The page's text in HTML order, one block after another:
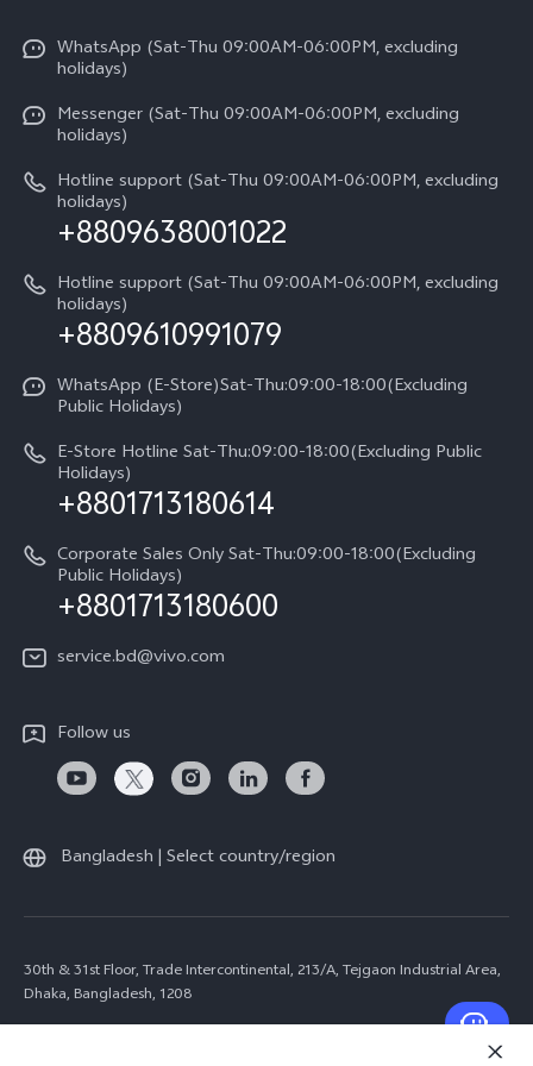
Y31d
V60 5G
V60 Lite 5G
V60 Lite
Compare Models
About us
Funtouch OS
System Update
Query of Spare Parts Price
IMEI Authentication
Appointment service
Query of repair progress
Warranty Terms
Privacy Statement for Customer Service
Press
Careers at vivo
Legal Notice
About Us
vivo Privacy Center
Sustainability
WhatsApp (Sat-Thu 09:00AM-06:00PM, excluding
holidays)
Messenger (Sat-Thu 09:00AM-06:00PM, excluding
holidays)
Hotline support (Sat-Thu 09:00AM-06:00PM, excluding
holidays)
+8809638001022
Hotline support (Sat-Thu 09:00AM-06:00PM, excluding
holidays)
+8809610991079
WhatsApp (E-Store)Sat-Thu:09:00-18:00(Excluding
Public Holidays)
E-Store Hotline Sat-Thu:09:00-18:00(Excluding Public
Holidays)
+8801713180614
Corporate Sales Only Sat-Thu:09:00-18:00(Excluding
Public Holidays)
+8801713180600
service.bd@vivo.com
Follow us
Bangladesh | Select country/region
30th & 31st Floor, Trade Intercontinental, 213/A, Tejgaon Industrial Area,
Dhaka, Bangladesh, 1208